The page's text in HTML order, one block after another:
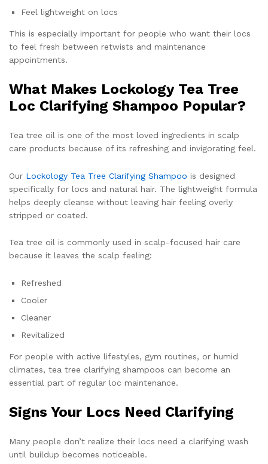
Feel lightweight on locs
This is especially important for people who want their locs
to feel fresh between retwists and maintenance
appointments.
What Makes Lockology Tea Tree
Loc Clarifying Shampoo Popular?
Tea tree oil is one of the most loved ingredients in scalp
care products because of its refreshing and invigorating feel.
Our Lockology Tea Tree Clarifying Shampoo is designed
specifically for locs and natural hair. The lightweight formula
helps deeply cleanse without leaving hair feeling overly
stripped or coated.
Tea tree oil is commonly used in scalp-focused hair care
because it leaves the scalp feeling:
Refreshed
Cooler
Cleaner
Revitalized
For people with active lifestyles, gym routines, or humid
climates, tea tree clarifying shampoos can become an
essential part of regular loc maintenance.
Signs Your Locs Need Clarifying
Many people don’t realize their locs need a clarifying wash
until buildup becomes noticeable.